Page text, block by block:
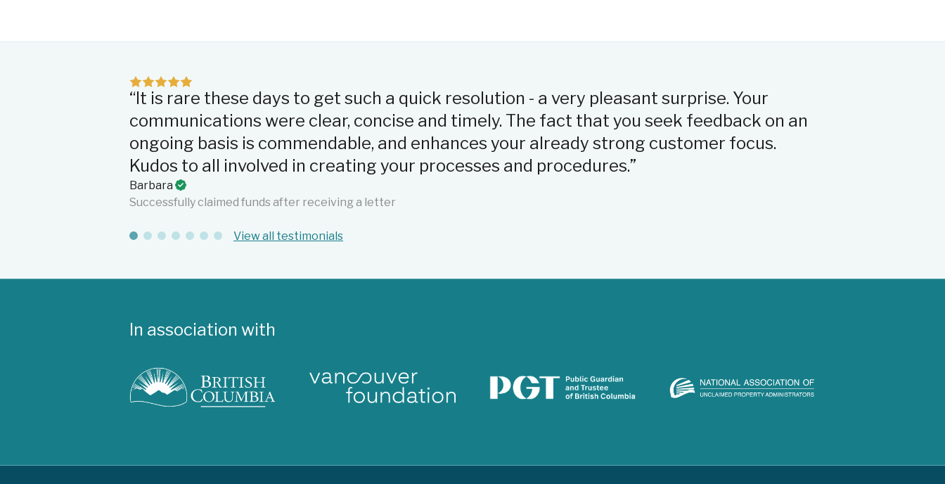
“It is rare these days to get such a quick resolution - a very pleasant surprise. Your
communications were clear, concise and timely. The fact that you seek feedback on an
ongoing basis is commendable, and enhances your already strong customer focus.
Kudos to all involved in creating your processes and procedures.”
Barbara
Successfully claimed funds after receiving a letter
View all testimonials
In association with